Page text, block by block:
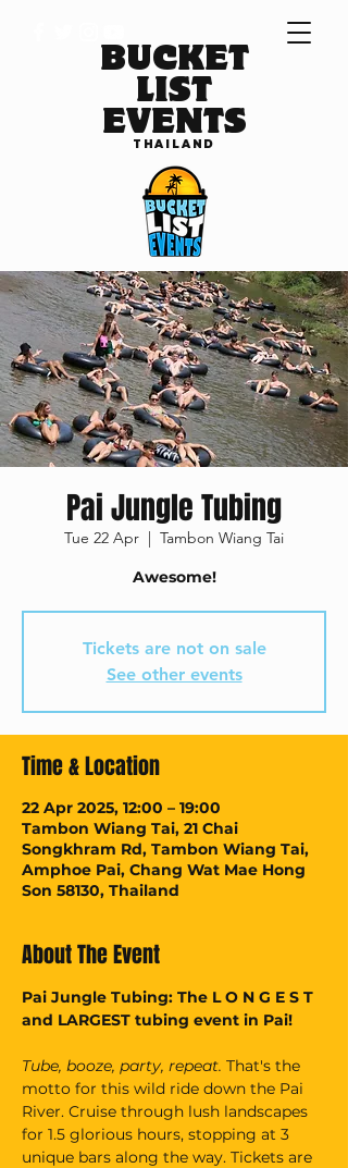
BUCKET
LIST
EVENTS
THAILAND
Pai Jungle Tubing
Tue 22 Apr
  |
Tambon Wiang Tai
Awesome!
Tickets are not on sale
See other events
Time & Location
22 Apr 2025, 12:00 – 19:00
Tambon Wiang Tai, 21 Chai
Songkhram Rd, Tambon Wiang Tai,
Amphoe Pai, Chang Wat Mae Hong
Son 58130, Thailand
About The Event
Pai Jungle Tubing: The L O N G E S T
and LARGEST tubing event in Pai!
Tube, booze, party, repeat. That's the
motto for this wild ride down the Pai
River. Cruise through lush landscapes
for 1.5 glorious hours, stopping at 3
unique bars along the way. Tickets are